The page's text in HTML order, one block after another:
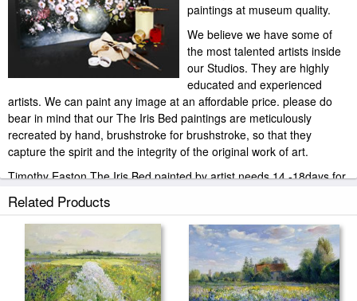
paintings at museum quality.
We believe we have some of
the most talented artists inside
our Studios. They are highly
educated and experienced
artists. We can paint any image at an affordable price. please do
bear in mind that our The Iris Bed paintings are meticulously
recreated by hand, brushstroke for brushstroke, so that they
capture the spirit and the integrity of the original work of art.
Timothy Easton The Iris Bed painted by artist needs 14 -18days for
production and another 3 -5days for delivery.
Related Products